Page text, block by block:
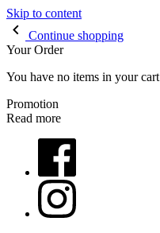
Skip to content
Continue shopping
Your Order
You have no items in your cart
Promotion
Read more